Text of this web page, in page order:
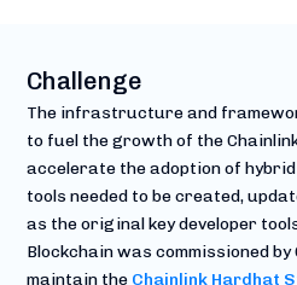
Challenge
The infrastructure and
to fuel the growth of the
accelerate the adoption of
tools needed to be created,
as the original key developer
Blockchain was commissioned
maintain the Chainlink Hardhat